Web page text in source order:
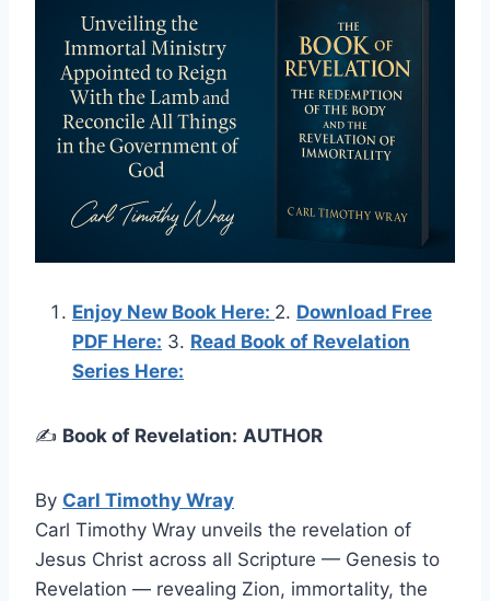
Enjoy New Book Here: 2. Download Free
PDF Here: 3. Read Book of Revelation
Series Here:
✍️ Book of Revelation: AUTHOR
By Carl Timothy Wray
Carl Timothy Wray unveils the revelation of
Jesus Christ across all Scripture — Genesis to
Revelation — revealing Zion, immortality, the